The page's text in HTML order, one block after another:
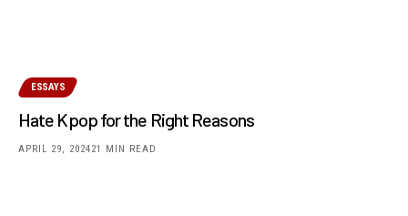
ESSAYS
Hate Kpop for the Right Reasons
APRIL 29, 202421 MIN READ